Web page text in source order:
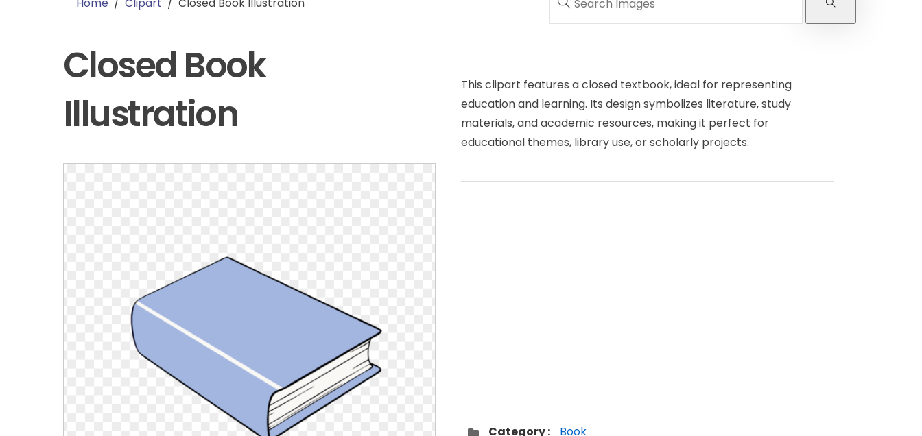
Home / Clipart / Closed Book Illustration
Closed Book
Illustration
This clipart features a closed textbook, ideal for representing
education and learning. Its design symbolizes literature, study
materials, and academic resources, making it perfect for
educational themes, library use, or scholarly projects.
Category : Book